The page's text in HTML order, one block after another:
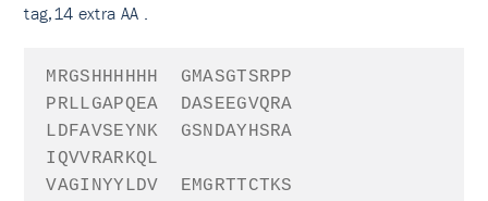
tag,14 extra AA .
MRGSHHHHHH GMASGTSRPP
PRLLGAPQEA
DASEEGVQRA
LDFAVSEYNK
GSNDAYHSRA
IQVVRARKQL
VAGINYYLDV
EMGRTTCTKS